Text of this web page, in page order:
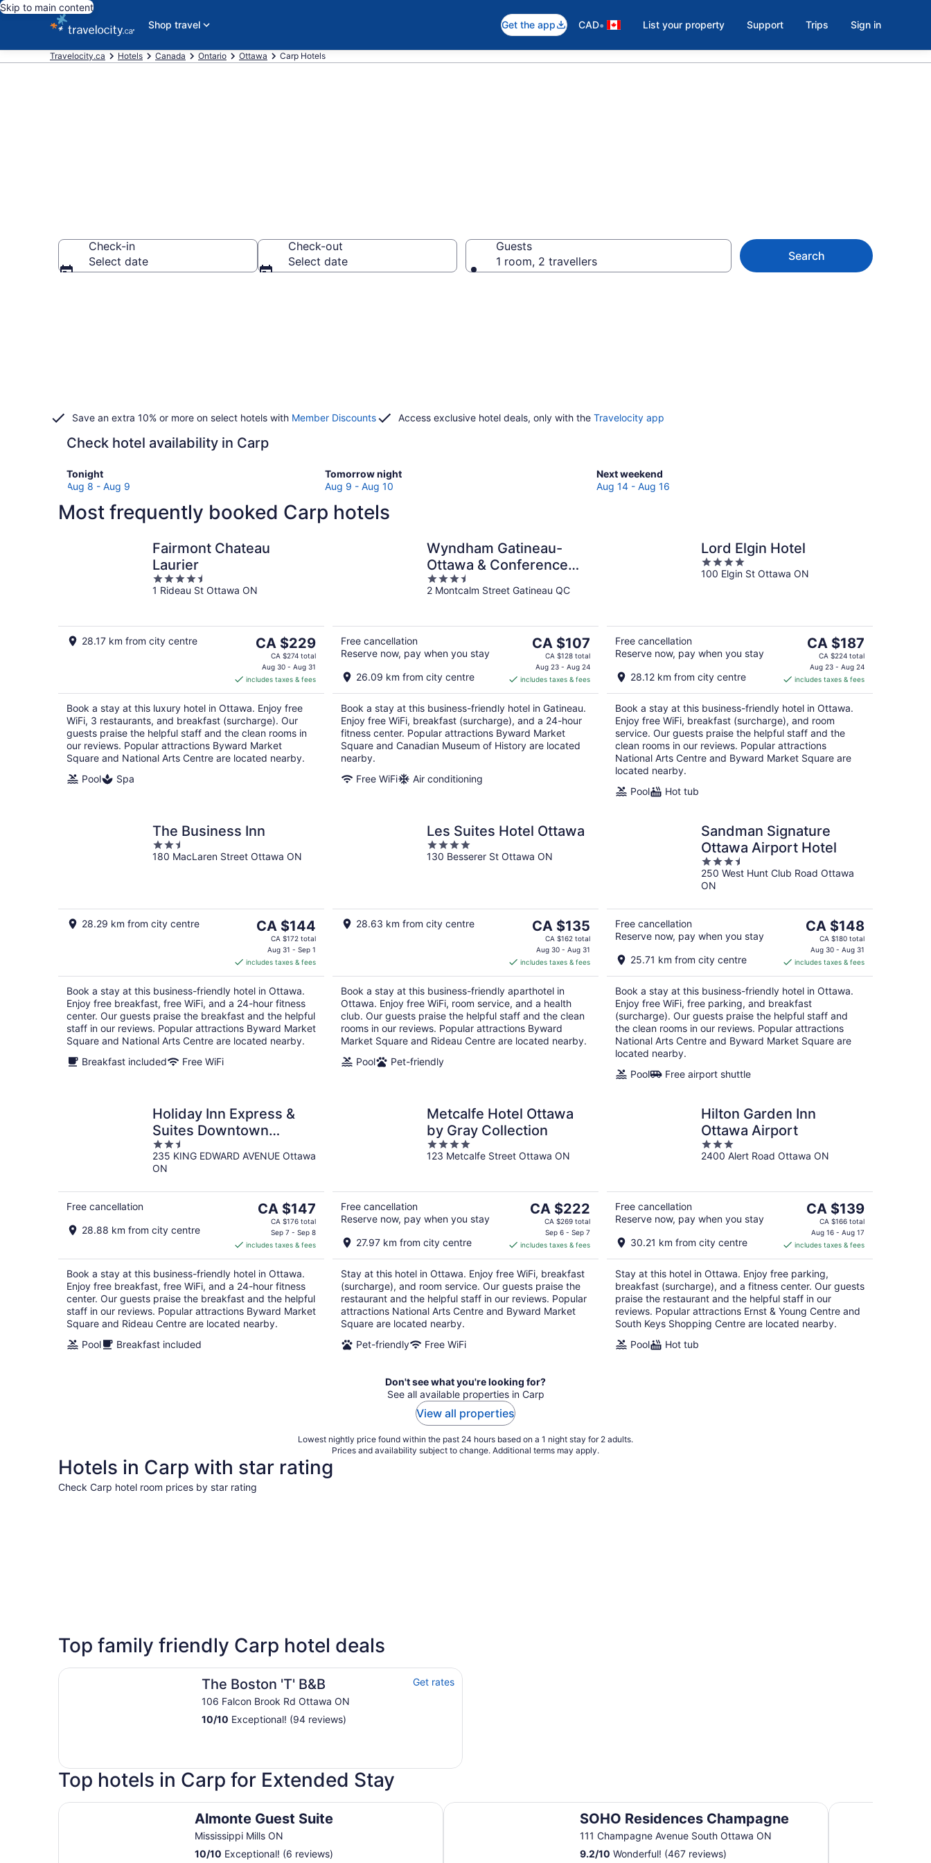
Skip to main content
Shop travel
Get the app CAD• List your property Support Trips Sign in
Travelocity.ca Hotels Canada Ontario Ottawa Carp Hotels
Check-in
Select date
Check-out
Select date
Guests
1 room, 2 travellers
Search
Save an extra 10% or more on select hotels with Member Discounts Access exclusive hotel deals, only with the Travelocity app
Check hotel availability in Carp
Tonight
Check
prices
Carp
Aug 8 - Aug 9
Tomorrow night
Check
prices
Carp
10
Aug 9 - Aug 10
Next weekend
Check
prices
16
Aug 14 - Aug 16
Most frequently booked Carp hotels
Fairmont Chateau
Laurier
4.5
out
1 Rideau St Ottawa ON
28.17 km from city centre
The
price
is
CA $229
per
night
CA $229
CA $274 total
Aug 30 - Aug 31
includes taxes & fees
Book a stay at this luxury hotel in Ottawa. Enjoy free
WiFi, 3 restaurants, and breakfast (surcharge). Our
guests praise the helpful staff and the clean rooms in
our reviews. Popular attractions Byward Market
Square and National Arts Centre are located nearby.
Pool
Spa
Wyndham Gatineau-
Ottawa & Conference
Centre
3.5
out
2 Montcalm Street Gatineau QC
Free cancellation
Reserve now, pay when you stay
26.09 km from city centre
The
price
is
CA $107
per
night
CA $107
CA $128 total
Aug 23 - Aug 24
includes taxes & fees
Book a stay at this business-friendly hotel in Gatineau.
Enjoy free WiFi, breakfast (surcharge), and a 24-hour
fitness center. Popular attractions Byward Market
Square and Canadian Museum of History are located
nearby.
Free WiFi
Air conditioning
Lord Elgin Hotel
4
out
100 Elgin St Ottawa ON
Free cancellation
Reserve now, pay when you stay
28.12 km from city centre
The
price
is
CA $187
per
night
CA $187
CA $224 total
Aug 23 - Aug 24
includes taxes & fees
Book a stay at this business-friendly hotel in Ottawa.
Enjoy free WiFi, breakfast (surcharge), and room
service. Our guests praise the helpful staff and the
clean rooms in our reviews. Popular attractions
National Arts Centre and Byward Market Square are
located nearby.
Pool
Hot tub
The Business Inn
2.5
out
180 MacLaren Street Ottawa ON
28.29 km from city centre
The
price
CA $144
per
night
CA $144
CA $172 total
Aug 31 - Sep 1
includes taxes & fees
Book a stay at this business-friendly hotel in Ottawa.
Enjoy free breakfast, free WiFi, and a 24-hour fitness
center. Our guests praise the breakfast and the helpful
staff in our reviews. Popular attractions Byward Market
Square and National Arts Centre are located nearby.
Breakfast included
Free WiFi
Les Suites Hotel Ottawa
4
out
130 Besserer St Ottawa ON
28.63 km from city centre
The
price
is
CA $135
per
night
CA $135
CA $162 total
Aug 30 - Aug 31
includes taxes & fees
Book a stay at this business-friendly aparthotel in
Ottawa. Enjoy free WiFi, room service, and a health
club. Our guests praise the helpful staff and the clean
rooms in our reviews. Popular attractions Byward
Market Square and Rideau Centre are located nearby.
Pool
Pet-friendly
Sandman Signature
Ottawa Airport Hotel
3.5
out
of
250 West Hunt Club Road Ottawa
ON
Free cancellation
Reserve now, pay when you stay
25.71 km from city centre
The
price
is
CA $148
per
night
CA $148
CA $180 total
Aug 30 - Aug 31
includes taxes & fees
Book a stay at this business-friendly hotel in Ottawa.
Enjoy free WiFi, free parking, and breakfast
(surcharge). Our guests praise the helpful staff and
the clean rooms in our reviews. Popular attractions
National Arts Centre and Byward Market Square are
located nearby.
Pool
Free airport shuttle
Holiday Inn Express &
Suites Downtown
Ottawa East by IHG
2.5
out
of
235 KING EDWARD AVENUE Ottawa
ON
Free cancellation
28.88 km from city centre
The
price
CA $147
per
night
CA $147
CA $176 total
Sep 7 - Sep 8
includes taxes & fees
Book a stay at this business-friendly hotel in Ottawa.
Enjoy free breakfast, free WiFi, and a 24-hour fitness
center. Our guests praise the breakfast and the helpful
staff in our reviews. Popular attractions Byward Market
Square and Rideau Centre are located nearby.
Pool
Breakfast included
Metcalfe Hotel Ottawa
by Gray Collection
4
out
123 Metcalfe Street Ottawa ON
Free cancellation
Reserve now, pay when you stay
27.97 km from city centre
The
price
CA $222
per
night
CA $222
CA $269 total
Sep 6 - Sep 7
includes taxes & fees
Stay at this hotel in Ottawa. Enjoy free WiFi, breakfast
(surcharge), and room service. Our guests praise the
restaurant and the helpful staff in our reviews. Popular
attractions National Arts Centre and Byward Market
Square are located nearby.
Pet-friendly
Free WiFi
Hilton Garden Inn
Ottawa Airport
3
out
2400 Alert Road Ottawa ON
Free cancellation
Reserve now, pay when you stay
30.21 km from city centre
The
price
is
CA $139
per
night
CA $139
CA $166 total
Aug 16 - Aug 17
includes taxes & fees
Stay at this hotel in Ottawa. Enjoy free parking,
breakfast (surcharge), and a fitness center. Our guests
praise the restaurant and the helpful staff in our
reviews. Popular attractions Ernst & Young Centre and
South Keys Shopping Centre are located nearby.
Pool
Hot tub
Don't see what you're looking for?
See all available properties in Carp
View all properties
Lowest nightly price found within the past 24 hours based on a 1 night stay for 2 adults.
Prices and availability subject to change. Additional terms may apply.
Hotels in Carp with star rating
Check Carp hotel room prices by star rating
5 Star Hotels
1 properties
4 Star Hotels
30 properties
Top family friendly Carp hotel deals
The Boston 'T' B&B
106 Falcon Brook Rd Ottawa ON
Get rates
10/10 Exceptional! (94 reviews)
The Boston 'T' B&B
Top hotels in Carp for Extended Stay
Almonte Guest Suite
Mississippi Mills ON
10/10 Exceptional! (6 reviews)
Almonte Guest Suite
SOHO Residences Champagne
111 Champagne Avenue South Ottawa ON
9.2/10 Wonderful! (467 reviews)
SOHO Residences Champagne Cartier Place Suite